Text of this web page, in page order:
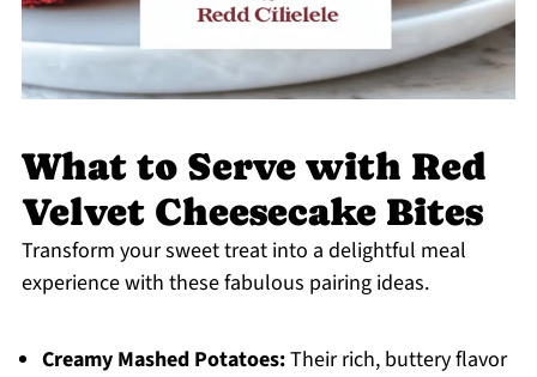
What to Serve with Red
Velvet Cheesecake Bites
Transform your sweet treat into a delightful meal
experience with these fabulous pairing ideas.
Creamy Mashed Potatoes:Their rich, buttery flavor